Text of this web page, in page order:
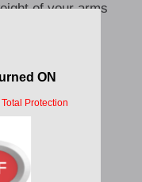
of your arms
way
in the fog
away